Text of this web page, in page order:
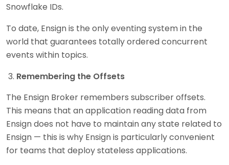
Snowflake IDs.
To date, Ensign is the only eventing system in the
world that guarantees totally ordered concurrent
events within topics.
Remembering the Offsets
The Ensign Broker remembers subscriber offsets.
This means that an application reading data from
Ensign does not have to maintain any state related to
Ensign — this is why Ensign is particularly convenient
for teams that deploy stateless applications.